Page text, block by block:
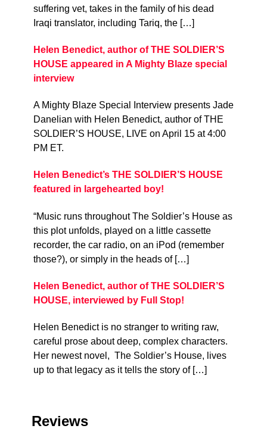
suffering vet, takes in the family of his dead
Iraqi translator, including Tariq, the […]
Helen Benedict, author of THE SOLDIER’S
HOUSE appeared in A Mighty Blaze special
interview
A Mighty Blaze Special Interview presents Jade
Danelian with Helen Benedict, author of THE
SOLDIER’S HOUSE, LIVE on April 15 at 4:00
PM ET.
Helen Benedict’s THE SOLDIER’S HOUSE
featured in largehearted boy!
“Music runs throughout The Soldier’s House as
this plot unfolds, played on a little cassette
recorder, the car radio, on an iPod (remember
those?), or simply in the heads of […]
Helen Benedict, author of THE SOLDIER’S
HOUSE, interviewed by Full Stop!
Helen Benedict is no stranger to writing raw,
careful prose about deep, complex characters.
Her newest novel, The Soldier’s House, lives
up to that legacy as it tells the story of […]
Reviews